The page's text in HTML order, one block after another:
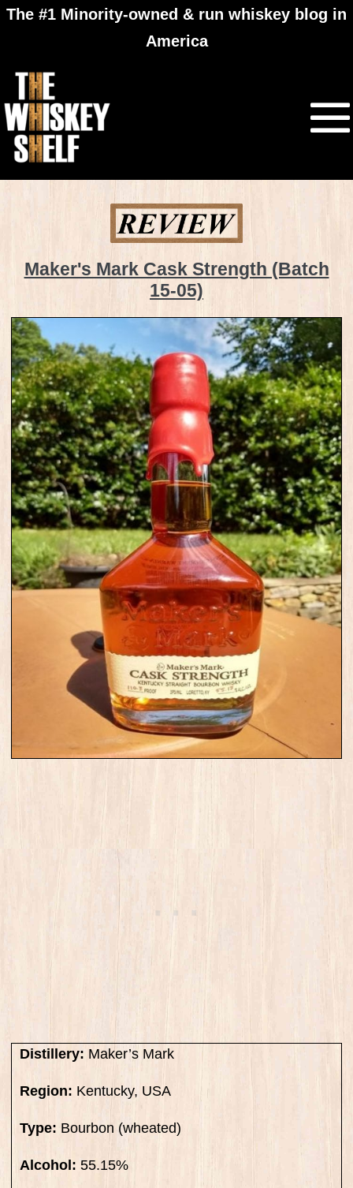
The #1 Minority-owned & run whiskey blog in
America
Maker's Mark Cask Strength (Batch
15-05)
Distillery: Maker’s Mark
Region: Kentucky, USA
Type: Bourbon (wheated)
Alcohol: 55.15%